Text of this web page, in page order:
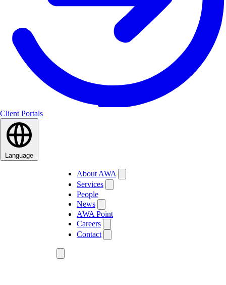
Client Portals
Language
About AWA
Services
People
News
AWA Point
Careers
Contact